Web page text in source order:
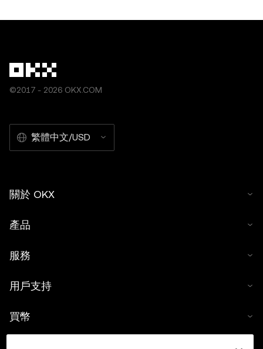
©2017 - 2026 OKX.COM
繁體中文/USD
關於 OKX
產品
服務
用戶支持
買幣